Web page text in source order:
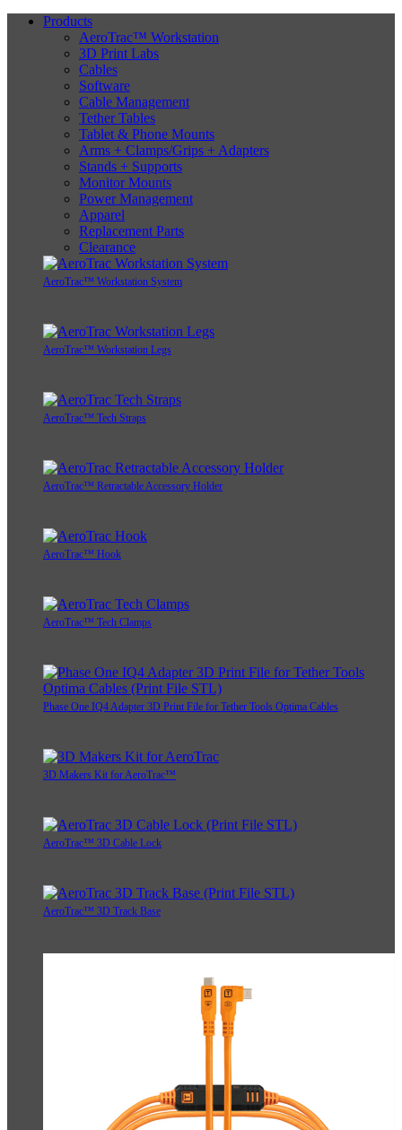
Products
AeroTrac™ Workstation
3D Print Labs
Cables
Software
Cable Management
Tether Tables
Tablet & Phone Mounts
Arms + Clamps/Grips + Adapters
Stands + Supports
Monitor Mounts
Power Management
Apparel
Replacement Parts
Clearance
AeroTrac™ Workstation System
AeroTrac™ Workstation Legs
AeroTrac™ Tech Straps
AeroTrac™ Retractable Accessory Holder
AeroTrac™ Hook
AeroTrac™ Tech Clamps
Phase One IQ4 Adapter 3D Print File for Tether Tools Optima Cables
3D Makers Kit for AeroTrac™
AeroTrac™ 3D Cable Lock
AeroTrac™ 3D Track Base